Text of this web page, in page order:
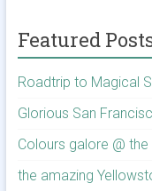
Featured
Roadtrip to Magical
Glorious San
Colours galore @
the amazing